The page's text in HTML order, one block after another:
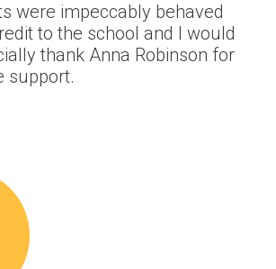
were impeccably behaved
to the school and I would
thank Anna Robinson for
support.